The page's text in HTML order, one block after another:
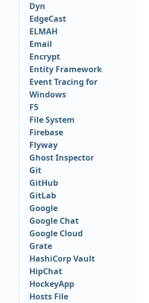
Dyn
EdgeCast
ELMAH
Email
Encrypt
Entity Framework
Event Tracing for
Windows
F5
File System
Firebase
Flyway
Ghost Inspector
Git
GitHub
GitLab
Google
Google Chat
Google Cloud
Grate
HashiCorp Vault
HipChat
HockeyApp
Hosts File